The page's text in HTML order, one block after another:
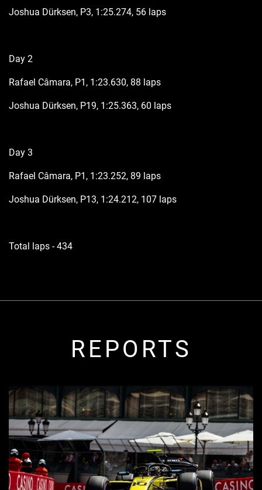
Joshua Dürksen, P3, 1:25.274, 56 laps
Day 2
Rafael Câmara, P1, 1:23.630, 88 laps
Joshua Dürksen, P19, 1:25.363, 60 laps
Day 3
Rafael Câmara, P1, 1:23.252, 89 laps
Joshua Dürksen, P13, 1:24.212, 107 laps
Total laps - 434
REPORTS